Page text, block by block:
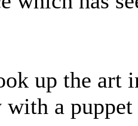
up the art
a